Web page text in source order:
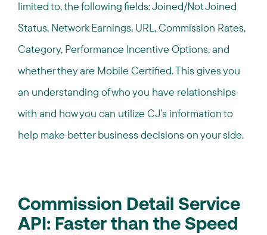
limited to, the following fields: Joined/Not Joined
Status, Network Earnings, URL, Commission Rates,
Category, Performance Incentive Options, and
whether they are Mobile Certified. This gives you
an understanding of who you have relationships
with and how you can utilize CJ’s information to
help make better business decisions on your side.
Commission Detail Service
API: Faster than the Speed